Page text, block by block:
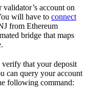
account on
will have to connect
from Ethereum
bridge that maps
that your deposit
can query your account
following command: